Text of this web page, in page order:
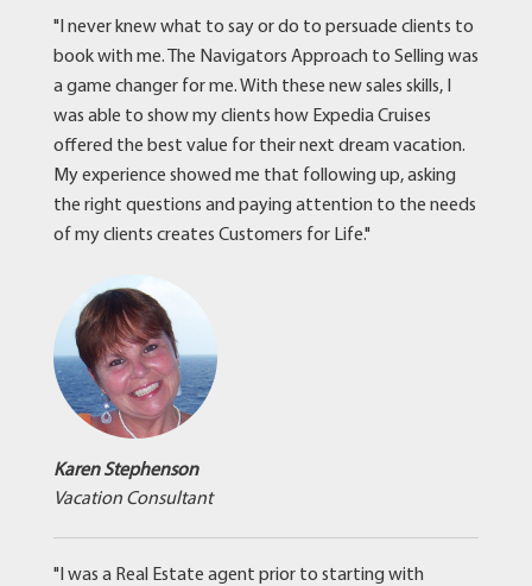
"I never knew what to say or do to persuade clients to
book with me. The Navigators Approach to Selling was
a game changer for me. With these new sales skills, I
was able to show my clients how Expedia Cruises
offered the best value for their next dream vacation.
My experience showed me that following up, asking
the right questions and paying attention to the needs
of my clients creates Customers for Life."
Karen Stephenson
Vacation Consultant
"I was a Real Estate agent prior to starting with